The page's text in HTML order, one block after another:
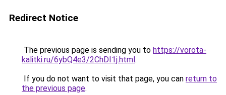
Redirect Notice
The previous page is sending you to https://vorota-
kalitki.ru/6ybQ4e3/2ChDI1j.html.
If you do not want to visit that page, you can return to
the previous page.